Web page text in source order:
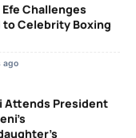
Challenges
to Celebrity Boxing
ago
Attends President